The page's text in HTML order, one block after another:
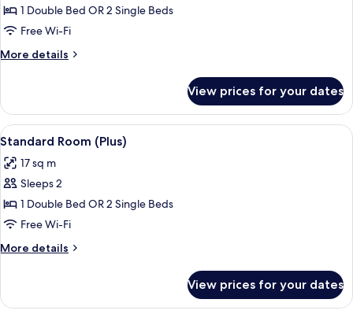
Room1 Double Bed OR 2 Single Beds
Free Wi-Fi
More details
More
Room
View prices for your dates
View
all
photos
for
Standard
Room
(Plus)
A bedroom with a bed, a TV
7
Standard Room (Plus)
17 sq m
Sleeps 2
1 Double Bed OR 2 Single Beds
Free Wi-Fi
More details
More
Room
View prices for your dates